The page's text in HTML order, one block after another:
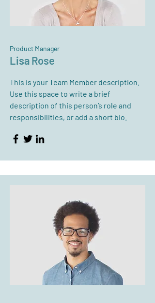
Product Manager
Lisa Rose
This is your Team Member description.
Use this space to write a brief
description of this person’s role and
responsibilities, or add a short bio.